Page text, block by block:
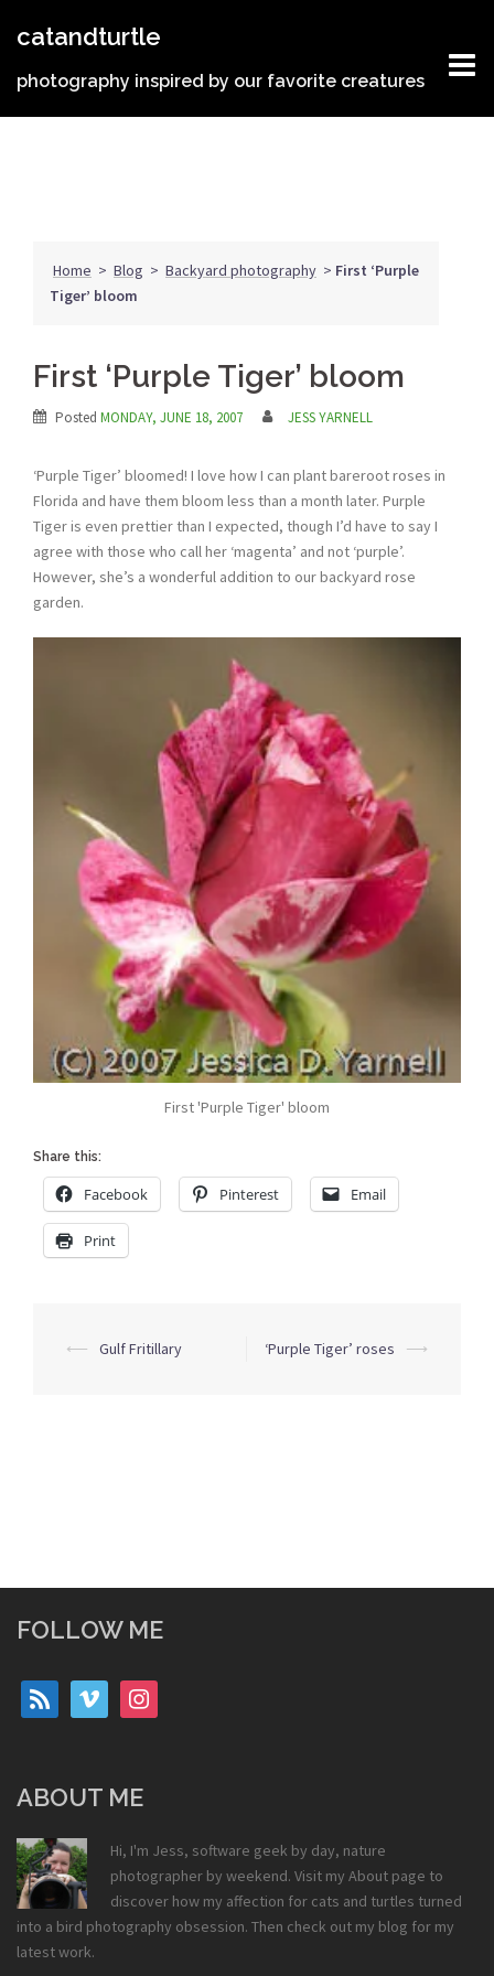
catandturtle
photography inspired by our favorite creatures
Home > Blog > Backyard photography > First ‘Purple
Tiger’ bloom
First ‘Purple Tiger’ bloom
Posted MONDAY, JUNE 18, 2007 JESS YARNELL
‘Purple Tiger’ bloomed! I love how I can plant bareroot roses in
Florida and have them bloom less than a month later. Purple
Tiger is even prettier than I expected, though I’d have to say I
agree with those who call her ‘magenta’ and not ‘purple’.
However, she’s a wonderful addition to our backyard rose
garden.
First 'Purple Tiger' bloom
Share this:
Facebook Pinterest Email
Print
Post
⟵ Gulf Fritillary ‘Purple Tiger’ roses ⟶
FOLLOW ME
rss vimeo instagram
ABOUT ME
Hi, I'm Jess, software geek by day, nature
photographer by weekend. Visit my About page to
discover how my affection for cats and turtles turned
into a bird photography obsession. Then check out my blog for my
latest work.